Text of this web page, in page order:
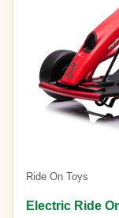
Ride On Toys
Electric Ride